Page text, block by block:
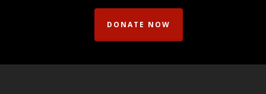
DONATE NOW